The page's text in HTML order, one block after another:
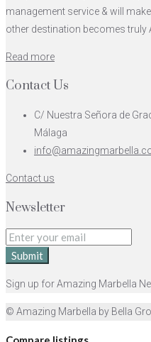
management service & will
other destination becomes truly
Read more
Contact Us
C/ Nuestra Señora de
Málaga
Contact us
Newsletter
Submit
Sign up for Amazing Marbella
© Amazing Marbella by Bella